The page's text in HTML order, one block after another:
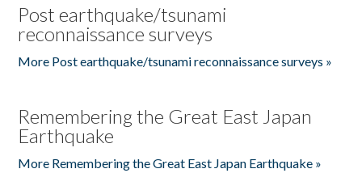
Post earthquake/tsunami
reconnaissance surveys
More Post earthquake/tsunami reconnaissance surveys »
Remembering the Great East Japan
Earthquake
More Remembering the Great East Japan Earthquake »